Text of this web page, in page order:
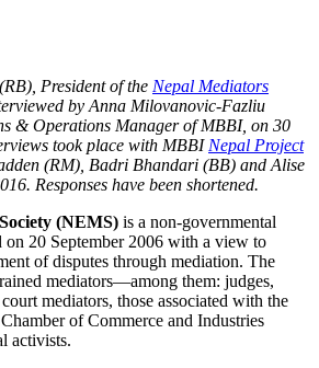
President of the Nepal Mediators
by Anna Milovanovic-Fazliu
& Operations Manager of MBBI, on 30
took place with MBBI Nepal Project
(RM), Badri Bhandari (BB) and Alise
Responses have been shortened.
(NEMS) is a non-governmental
on 20 September 2006 with a view to
of disputes through mediation. The
mediators—among them: judges,
mediators, those associated with the
of Commerce and Industries
activists.